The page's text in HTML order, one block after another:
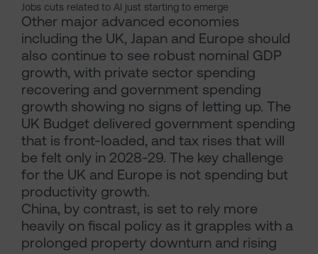
Jobs cuts related to AI just starting to emerge
Other major advanced economies
including the UK, Japan and Europe should
also continue to see robust nominal GDP
growth, with private sector spending
recovering and government spending
growth showing no signs of letting up. The
UK Budget delivered government spending
that is front-loaded, and tax rises that will
be felt only in 2028-29. The key challenge
for the UK and Europe is not spending but
productivity growth.
China, by contrast, is set to rely more
heavily on fiscal policy as it grapples with a
prolonged property downturn and rising